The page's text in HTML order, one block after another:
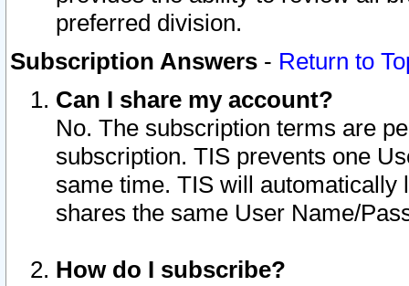
preferred division.
Subscription Answers - Return to
Can I share my account?
No. The subscription terms are
subscription. TIS prevents one
same time. TIS will automatically
shares the same User Name/
How do I subscribe?